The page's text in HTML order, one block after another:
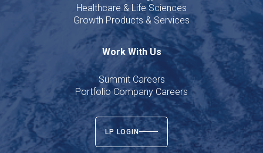
Healthcare & Life Sciences
Growth Products & Services
Work With Us
Summit Careers
Portfolio Company Careers
LP LOGIN